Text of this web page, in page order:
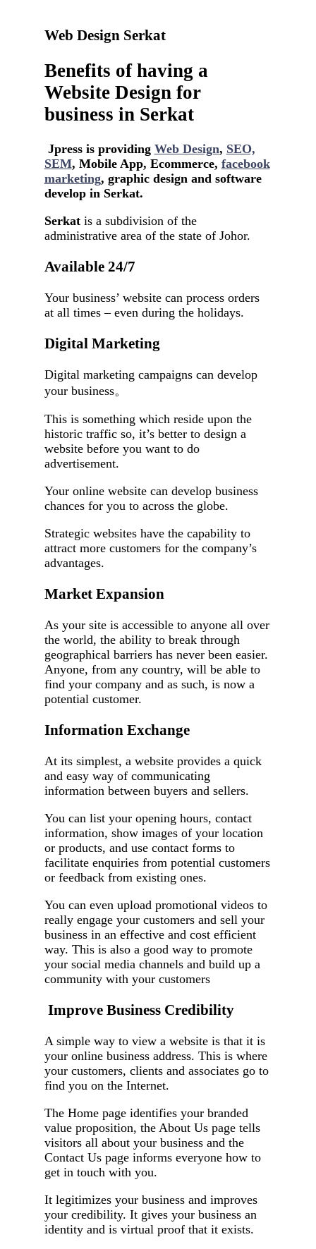
Web Design Serkat
Benefits of having a
Website Design for
business in Serkat
Jpress is providing Web Design, SEO,
SEM, Mobile App, Ecommerce, facebook
marketing, graphic design and software
develop in Serkat.
Serkatis a subdivision of the
administrative area of ​​the state of Johor.
Available 24/7
Your business’ website can process orders
at all times – even during the holidays.
Digital Marketing
Digital marketing campaigns can develop
your business。
This is something which reside upon the
historic traffic so, it’s better to design a
website before you want to do
advertisement.
Your online website can develop business
chances for you to across the globe.
Strategic websites have the capability to
attract more customers for the company’s
advantages.
Market Expansion
As your site is accessible to anyone all over
the world, the ability to break through
geographical barriers has never been easier.
Anyone, from any country, will be able to
find your company and as such, is now a
potential customer.
Information Exchange
At its simplest, a website provides a quick
and easy way of communicating
information between buyers and sellers.
You can list your opening hours, contact
information, show images of your location
or products, and use contact forms to
facilitate enquiries from potential customers
or feedback from existing ones.
You can even upload promotional videos to
really engage your customers and sell your
business in an effective and cost efficient
way. This is also a good way to promote
your social media channels and build up a
community with your customers
Improve Business Credibility
A simple way to view a website is that it is
your online business address. This is where
your customers, clients and associates go to
find you on the Internet.
The Home page identifies your branded
value proposition, the About Us page tells
visitors all about your business and the
Contact Us page informs everyone how to
get in touch with you.
It legitimizes your business and improves
your credibility. It gives your business an
identity and is virtual proof that it exists.